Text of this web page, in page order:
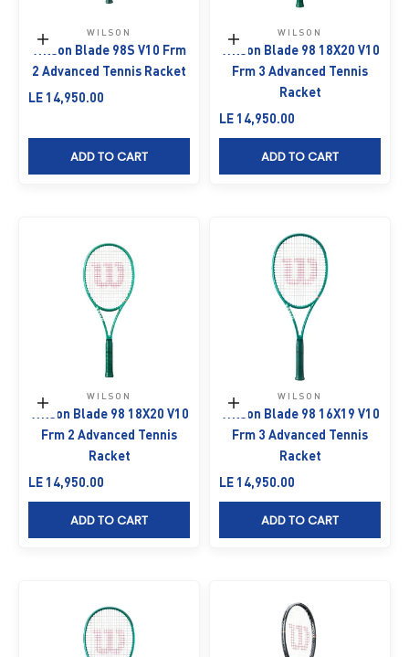
Add to cart
WILSON
Wilson Blade 98S V10 Frm
2 Advanced Tennis Racket
Sale price
LE 14,950.00
ADD TO CART
Add to cart
WILSON
Wilson Blade 98 18X20 V10
Frm 3 Advanced Tennis
Racket
Sale price
LE 14,950.00
ADD TO CART
Add to cart
WILSON
Wilson Blade 98 18X20 V10
Frm 2 Advanced Tennis
Racket
Sale price
LE 14,950.00
ADD TO CART
Add to cart
WILSON
Wilson Blade 98 16X19 V10
Frm 3 Advanced Tennis
Racket
Sale price
LE 14,950.00
ADD TO CART